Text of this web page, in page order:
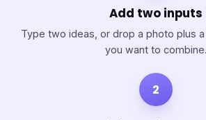
Add two inputs
Type two ideas, or drop a photo plus
you want to combine.
2